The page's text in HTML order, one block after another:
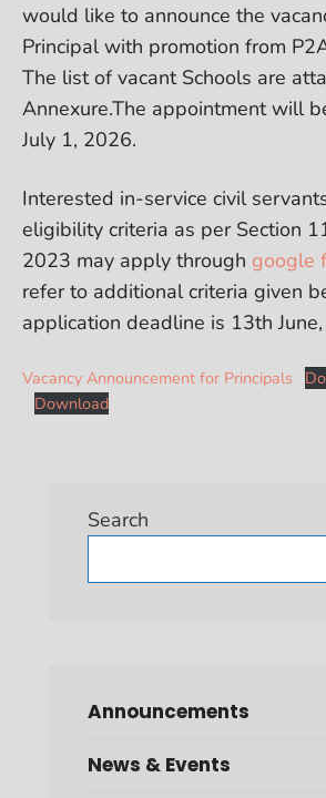
would like to announce the
Principal with promotion from
The list of vacant Schools are
Annexure.The appointment will
July 1, 2026.
Interested in-service civil
eligibility criteria as per Section
2023 may apply through google
refer to additional criteria given
application deadline is 13th
Vacancy Announcement for Principals
Download
Search
Announcements
News & Events